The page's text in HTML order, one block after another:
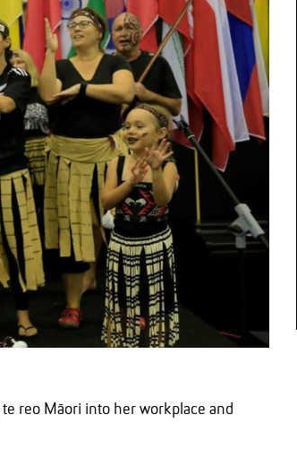
reo Māori into her workplace and